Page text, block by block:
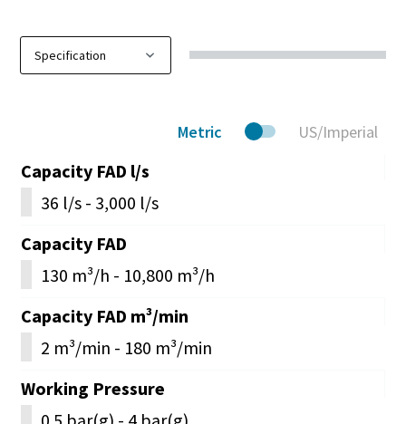
Metric US/Imperial
Capacity FAD l/s
36 l/s - 3,000 l/s
Capacity FAD
130 m³/h - 10,800 m³/h
Capacity FAD m³/min
2 m³/min - 180 m³/min
Working Pressure